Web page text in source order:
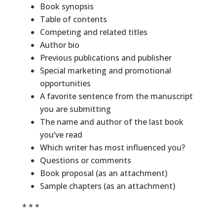
Book synopsis
Table of contents
Competing and related titles
Author bio
Previous publications and publisher
Special marketing and promotional
opportunities
A favorite sentence from the manuscript
you are submitting
The name and author of the last book
you’ve read
Which writer has most influenced you?
Questions or comments
Book proposal (as an attachment)
Sample chapters (as an attachment)
* * *